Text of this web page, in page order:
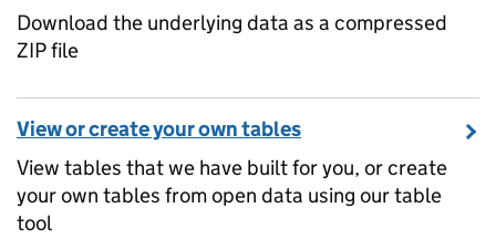
Download the underlying data as a compressed
ZIP file
View or create your own tables
View tables that we have built for you, or create
your own tables from open data using our table
tool